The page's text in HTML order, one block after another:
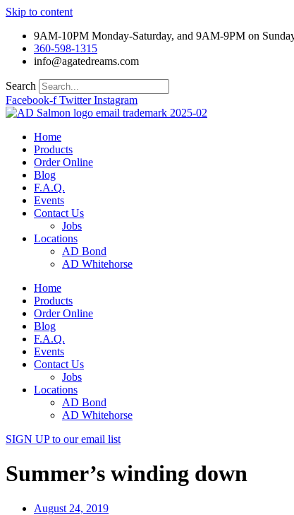
Skip to content
9AM-10PM Monday-Saturday, and 9AM-9PM on
360-598-1315
info@agatedreams.com
Search
Facebook-f Twitter Instagram
Home
Products
Order Online
Blog
F.A.Q.
Events
Contact Us
Jobs
Locations
AD Bond
AD Whitehorse
Home
Products
Order Online
Blog
F.A.Q.
Events
Contact Us
Jobs
Locations
AD Bond
AD Whitehorse
SIGN UPto our email list
Summer’s winding down
August 24, 2019